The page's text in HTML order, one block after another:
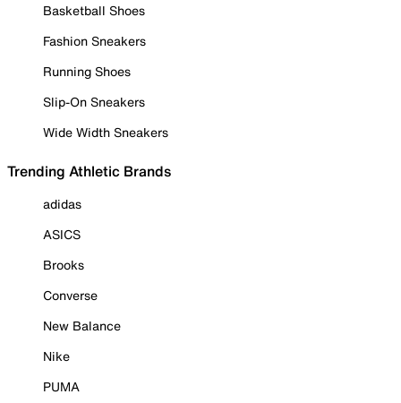
Basketball Shoes
Fashion Sneakers
Running Shoes
Slip-On Sneakers
Wide Width Sneakers
Trending Athletic Brands
adidas
ASICS
Brooks
Converse
New Balance
Nike
PUMA